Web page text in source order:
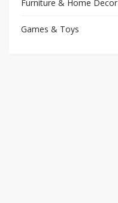
Furniture & Home Decor
Games & Toys